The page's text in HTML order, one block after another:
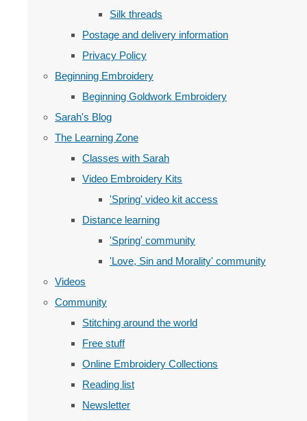
Silk threads
Postage and delivery information
Privacy Policy
Beginning Embroidery
Beginning Goldwork Embroidery
Sarah's Blog
The Learning Zone
Classes with Sarah
Video Embroidery Kits
'Spring' video kit access
Distance learning
'Spring' community
'Love, Sin and Morality' community
Videos
Community
Stitching around the world
Free stuff
Online Embroidery Collections
Reading list
Newsletter